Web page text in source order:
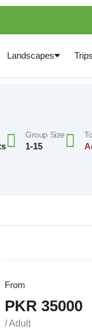
Landscapes Trips
Group Size
1-15
From
PKR 35000
/ Adult